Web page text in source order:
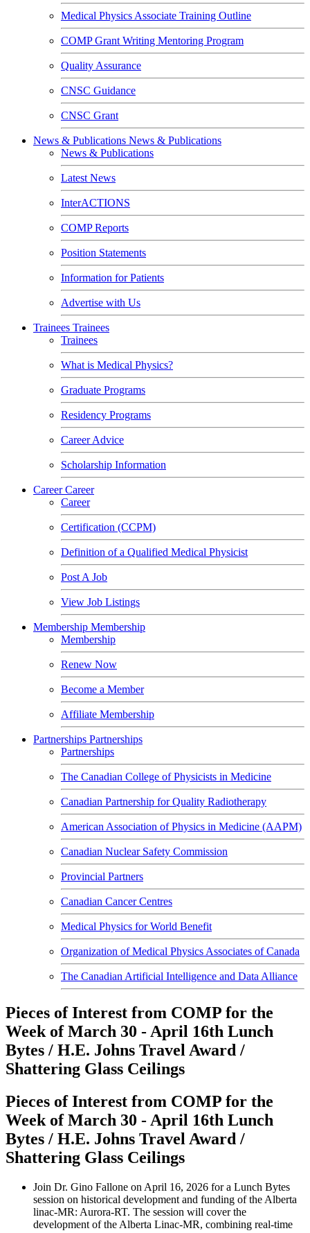
Medical Physics Associate Training Outline
COMP Grant Writing Mentoring Program
Quality Assurance
CNSC Guidance
CNSC Grant
News & Publications News & Publications
News & Publications
Latest News
InterACTIONS
COMP Reports
Position Statements
Information for Patients
Advertise with Us
Trainees Trainees
Trainees
What is Medical Physics?
Graduate Programs
Residency Programs
Career Advice
Scholarship Information
CareerCareer
Career
Certification (CCPM)
Definition of a Qualified Medical Physicist
Post A Job
View Job Listings
Membership Membership
Membership
Renew Now
Become a Member
Affiliate Membership
Partnerships Partnerships
Partnerships
The Canadian College of Physicists in Medicine
Canadian Partnership for Quality Radiotherapy
American Association of Physics in Medicine (AAPM)
Canadian Nuclear Safety Commission
Provincial Partners
Canadian Cancer Centres
Medical Physics for World Benefit
Organization of Medical Physics Associates of Canada
The Canadian Artificial Intelligence and Data Alliance
Pieces of Interest from COMP for the
Week of March 30 - April 16th Lunch
Bytes / H.E. Johns Travel Award /
Shattering Glass Ceilings
Pieces of Interest from COMP for the
Week of March 30 - April 16th Lunch
Bytes / H.E. Johns Travel Award /
Shattering Glass Ceilings
Join Dr. Gino Fallone on April 16, 2026 for a Lunch Bytes
session on historical development and funding of the Alberta
linac-MR: Aurora-RT. The session will cover the
development of the Alberta Linac-MR, combining real-time